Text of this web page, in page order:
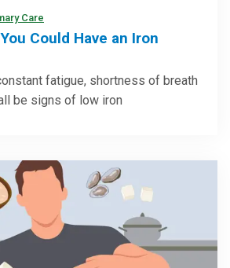
Care
Could Have an Iron
fatigue, shortness of breath
be signs of low iron